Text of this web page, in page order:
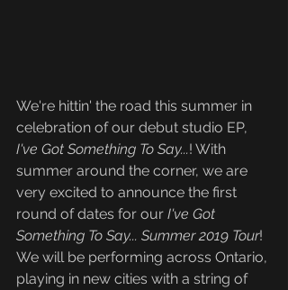
We're hittin' the road this summer in
celebration of our debut studio EP,
I've Got Something To Say...! With
summer around the corner, we are
very excited to announce the first
round of dates for our I've Got
Something To Say... Summer 2019 Tour!
We will be performing across Ontario,
playing in new cities with a string of